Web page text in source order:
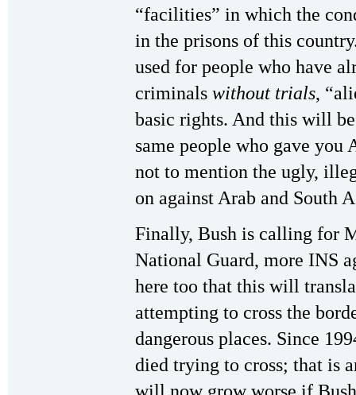
“facilities” in which the
in the prisons of this
used for people who have
criminals without trials,
basic rights. And this will
same people who gave
not to mention the ugly,
on against Arab and South
Finally, Bush is calling for
National Guard, more INS
here too that this will
attempting to cross the
dangerous places. Since
died trying to cross; that is